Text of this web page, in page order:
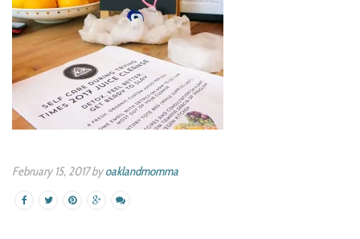
February 15, 2017 byoaklandmomma